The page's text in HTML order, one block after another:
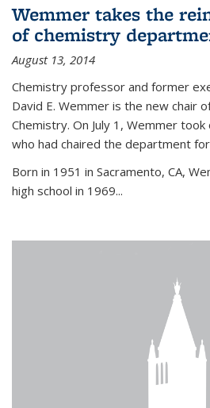
Wemmer takes the
of chemistry
August 13, 2014
Chemistry professor and former
David E. Wemmer is the new chair
Chemistry. On July 1, Wemmer
who had chaired the department
Born in 1951 in Sacramento, CA,
high school in 1969...